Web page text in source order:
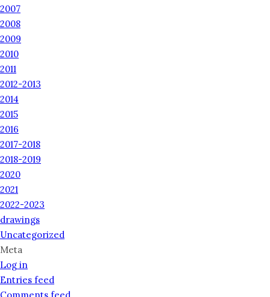
2007
2008
2009
2010
2011
2012-2013
2014
2015
2016
2017-2018
2018-2019
2020
2021
2022-2023
drawings
Uncategorized
Meta
Log in
Entries feed